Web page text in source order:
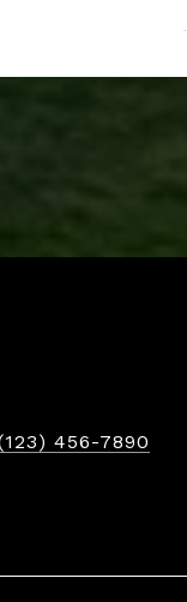
456-7890